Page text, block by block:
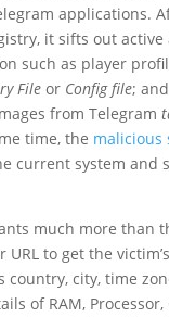
applications.
it sifts out
such as player
File or Config file;
from Telegram
time, the malicious
current system and
much more than
to get the
country, city, time
of RAM, Processor,